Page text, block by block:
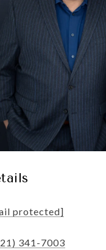
protected]
341-7003